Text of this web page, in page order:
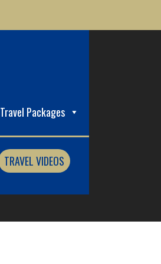
Travel Packages
TRAVEL VIDEOS